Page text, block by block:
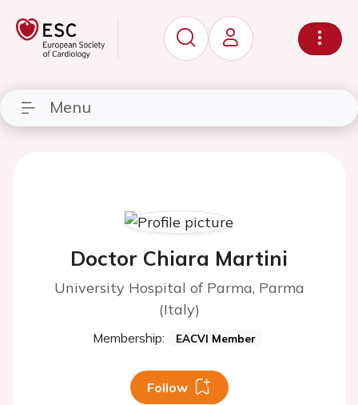
Menu
Doctor Chiara Martini
University Hospital of Parma, Parma
(Italy)
Membership: EACVI Member
Follow